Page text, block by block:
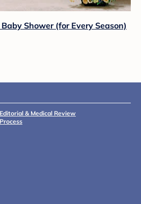
Shower (for Every Season)
Editorial & Medical Review
Process